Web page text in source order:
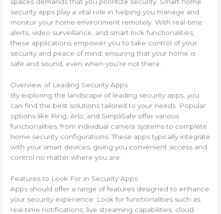
security apps play a vital role in helping you manage and
monitor your home environment remotely. With real-time
alerts, video surveillance, and smart lock functionalities,
these applications empower you to take control of your
security and peace of mind, ensuring that your home is
safe and sound, even when you’re not there.
Overview of Leading Security Apps
By exploring the landscape of leading security apps, you
can find the best solutions tailored to your needs. Popular
options like Ring, Arlo, and SimpliSafe offer various
functionalities, from individual camera systems to complete
home security configurations. These apps typically integrate
with your smart devices, giving you convenient access and
control no matter where you are.
Features to Look For in Security Apps
Apps should offer a range of features designed to enhance
your security experience. Look for functionalities such as
real-time notifications, live streaming capabilities, cloud